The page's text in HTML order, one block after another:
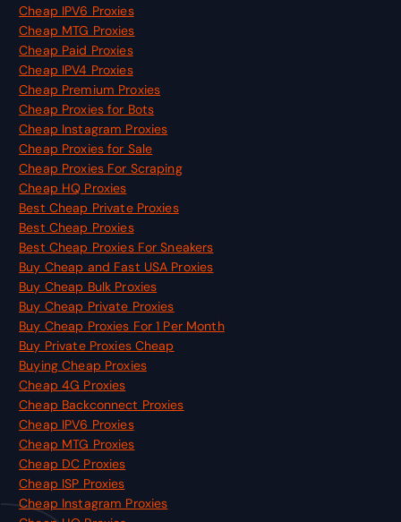
Cheap IPV6 Proxies
Cheap MTG Proxies
Cheap Paid Proxies
Cheap IPV4 Proxies
Cheap Premium Proxies
Cheap Proxies for Bots
Cheap Instagram Proxies
Cheap Proxies for Sale
Cheap Proxies For Scraping
Cheap HQ Proxies
Best Cheap Private Proxies
Best Cheap Proxies
Best Cheap Proxies For Sneakers
Buy Cheap and Fast USA Proxies
Buy Cheap Bulk Proxies
Buy Cheap Private Proxies
Buy Cheap Proxies For 1 Per Month
Buy Private Proxies Cheap
Buying Cheap Proxies
Cheap 4G Proxies
Cheap Backconnect Proxies
Cheap IPV6 Proxies
Cheap MTG Proxies
Cheap DC Proxies
Cheap ISP Proxies
Cheap Instagram Proxies